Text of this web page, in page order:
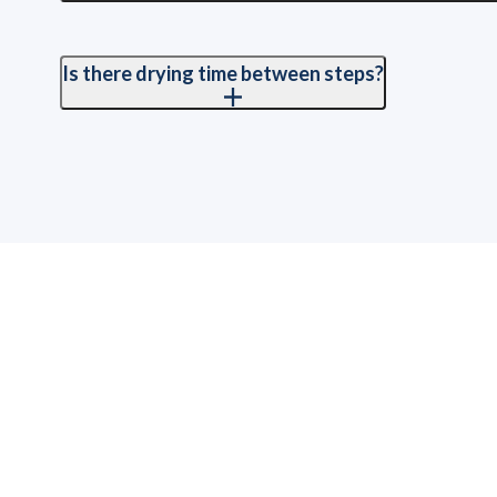
Is there drying time between steps?